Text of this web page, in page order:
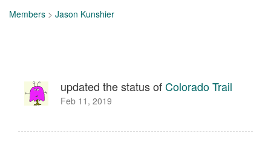
Members > Jason Kunshier
updated the status ofColorado Trail
Feb 11, 2019